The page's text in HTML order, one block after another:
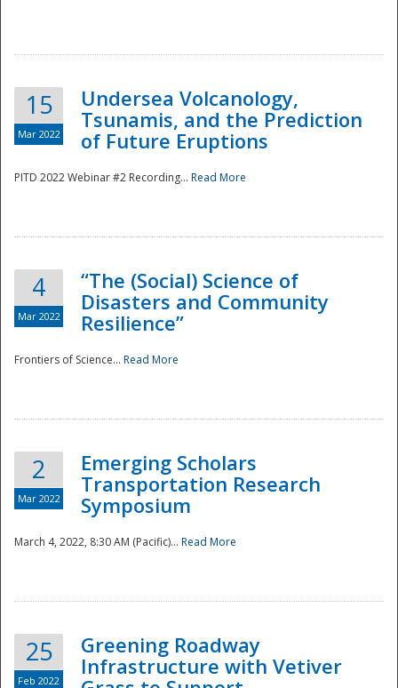
National
15
Mar 2022
Undersea Volcanology,
Tsunamis, and the Prediction
of Future Eruptions
PITD 2022 Webinar #2 Recording... Read More
4
Mar 2022
“The (Social) Science of
Disasters and Community
Resilience”
Frontiers of Science... Read More
2
Mar 2022
Emerging Scholars
Transportation Research
Symposium
March 4, 2022, 8:30 AM (Pacific)... Read More
25
Feb 2022
Greening Roadway
Infrastructure with Vetiver